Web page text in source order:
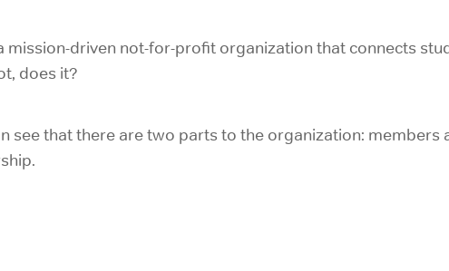
mission-driven not-for-profit organization that connects
does it?
see that there are two parts to the organization: members